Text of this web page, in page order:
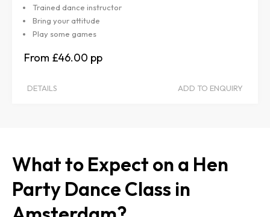
Trained dance instructor
Bring your attitude
Play some games
£46.00
DETAILS ADD TO ENQUIRY
What to Expect on a Hen
Party Dance Class in